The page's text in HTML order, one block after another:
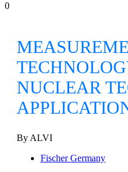
0
NUCLEAR
By ALVI
Fischer Germany